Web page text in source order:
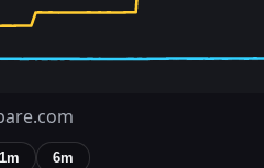
1m 6m